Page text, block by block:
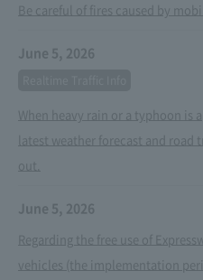
Be careful of fires caused by
June 5, 2026
When heavy rain or a typhoon is
latest weather forecast and
out.
June 5, 2026
Regarding the free use of
vehicles (the implementation